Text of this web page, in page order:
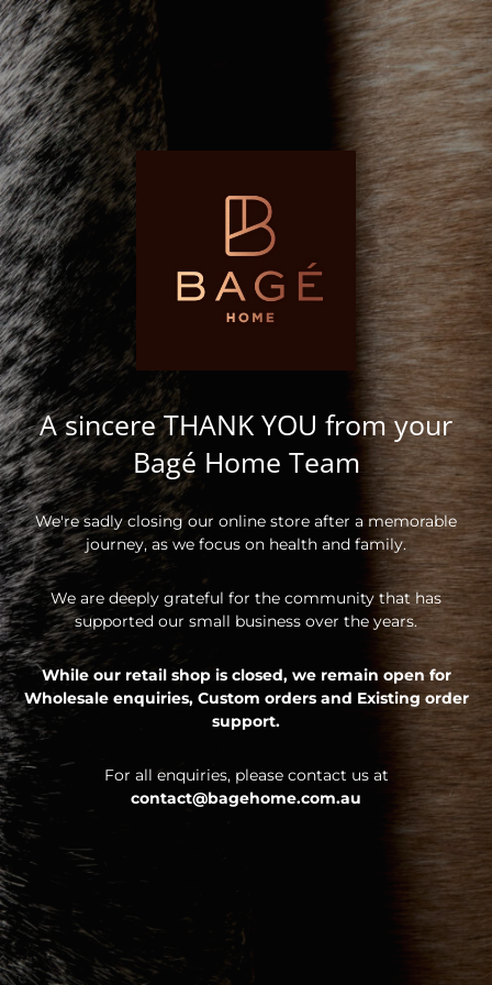
A sincere THANK YOU from your
Bagé Home Team
We're sadly closing our online store after a memorable
journey, as we focus on health and family.
We are deeply grateful for the community that has
supported our small business over the years.
While our retail shop is closed, we remain open for
Wholesale enquiries, Custom orders and Existing order
support.
For all enquiries, please contact us at
contact@bagehome.com.au